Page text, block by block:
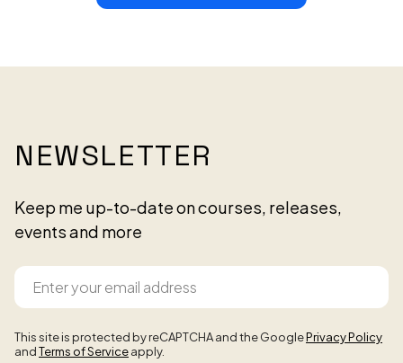
NEWSLETTER
Keep me up-to-date on courses, releases,
events and more
This site is protected by reCAPTCHA and the GooglePrivacy Policy
andTerms of Serviceapply.